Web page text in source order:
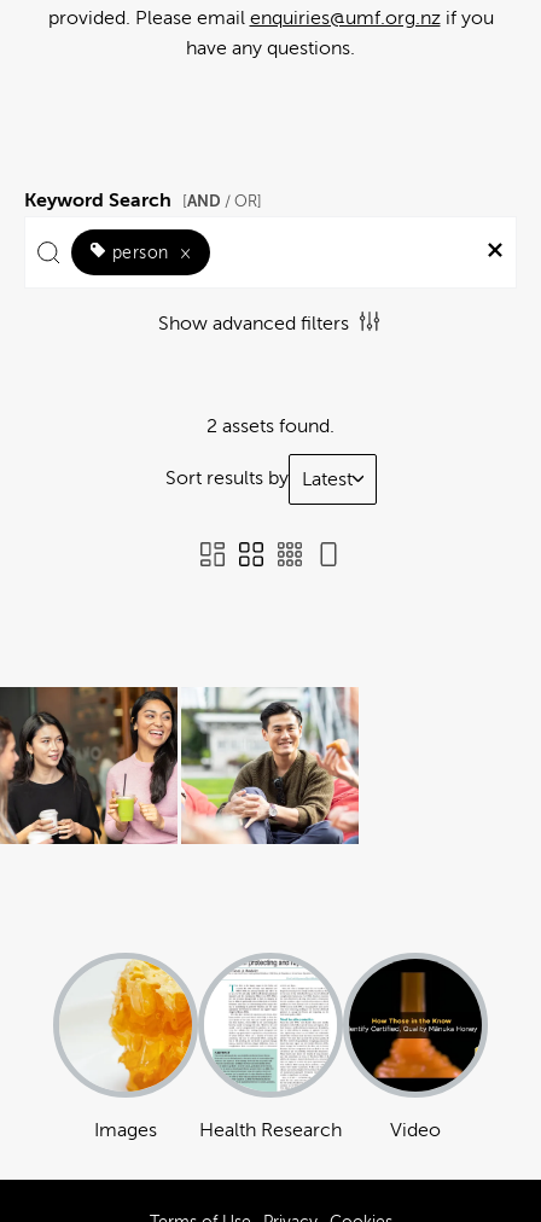
provided. Please email enquiries@umf.org.nzif you
have any questions.
Keyword Search [AND / OR]
person ×
Show advanced filters
2 assets found.
Sort results by Latest
Images Health Research Video